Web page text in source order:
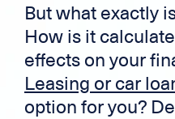
But what exactly
How is it
effects on your
Leasing or car
option for you?